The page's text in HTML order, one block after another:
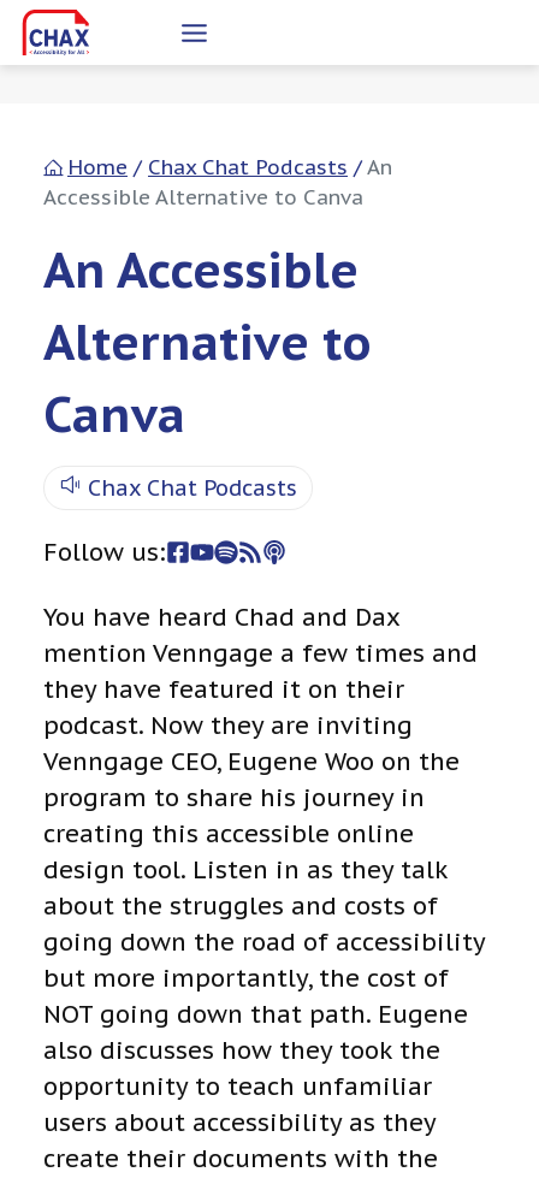
Skip
to
Home / Chax Chat Podcasts /An
Accessible Alternative to Canva
An Accessible
Alternative to
Canva
Chax Chat Podcasts
Follow us:
You have heard Chad and Dax
mention Venngage a few times and
they have featured it on their
podcast. Now they are inviting
Venngage CEO, Eugene Woo on the
program to share his journey in
creating this accessible online
design tool. Listen in as they talk
about the struggles and costs of
going down the road of accessibility
but more importantly, the cost of
NOT going down that path. Eugene
also discusses how they took the
opportunity to teach unfamiliar
users about accessibility as they
create their documents with the